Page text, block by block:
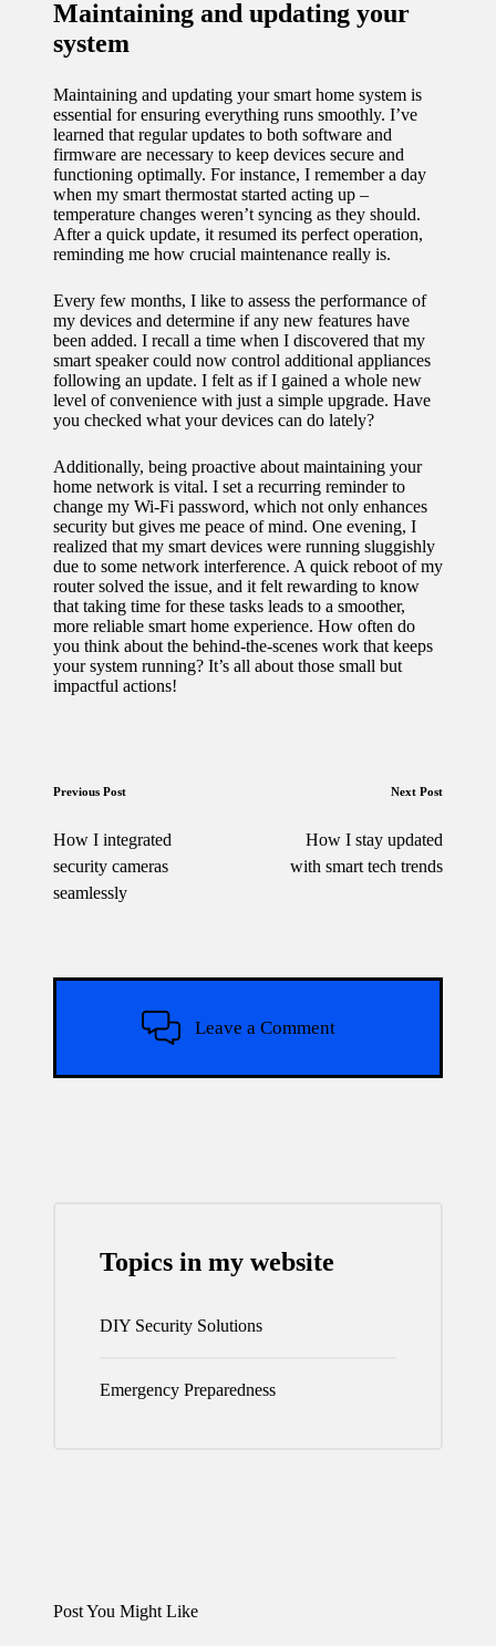
Maintaining and updating your
system
Maintaining and updating your smart home system is
essential for ensuring everything runs smoothly. I’ve
learned that regular updates to both software and
firmware are necessary to keep devices secure and
functioning optimally. For instance, I remember a day
when my smart thermostat started acting up –
temperature changes weren’t syncing as they should.
After a quick update, it resumed its perfect operation,
reminding me how crucial maintenance really is.
Every few months, I like to assess the performance of
my devices and determine if any new features have
been added. I recall a time when I discovered that my
smart speaker could now control additional appliances
following an update. I felt as if I gained a whole new
level of convenience with just a simple upgrade. Have
you checked what your devices can do lately?
Additionally, being proactive about maintaining your
home network is vital. I set a recurring reminder to
change my Wi-Fi password, which not only enhances
security but gives me peace of mind. One evening, I
realized that my smart devices were running sluggishly
due to some network interference. A quick reboot of my
router solved the issue, and it felt rewarding to know
that taking time for these tasks leads to a smoother,
more reliable smart home experience. How often do
you think about the behind-the-scenes work that keeps
your system running? It’s all about those small but
impactful actions!
Post
navigation
Previous Post
How I integrated
security cameras
seamlessly
Next Post
How I stay updated
with smart tech trends
Leave a Comment
Topics in my website
DIY Security Solutions
Emergency Preparedness
Post You Might Like